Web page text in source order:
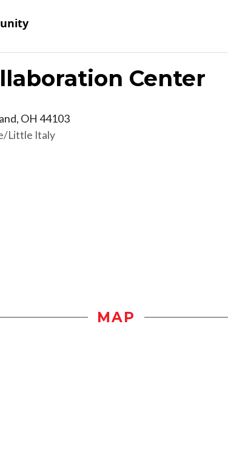
Center
, OH 44103
Little Italy
MAP